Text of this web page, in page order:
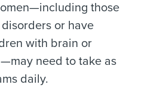
those
or have
with brain or
need to take as
daily.